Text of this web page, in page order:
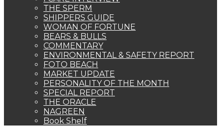
THE SPERM
SHIPPERS GUIDE
WOMAN OF FORTUNE
BEARS & BULLS
COMMENTARY
ENVIRONMENTAL & SAFETY REPORT
FOTO BEACH
MARKET UPDATE
PERSONALITY OF THE MONTH
SPECIAL REPORT
THE ORACLE
NAGREEN
Book Shelf